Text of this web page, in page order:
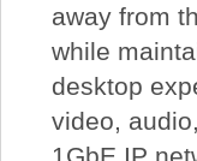
away from
while
desktop
video,
1GbE IP